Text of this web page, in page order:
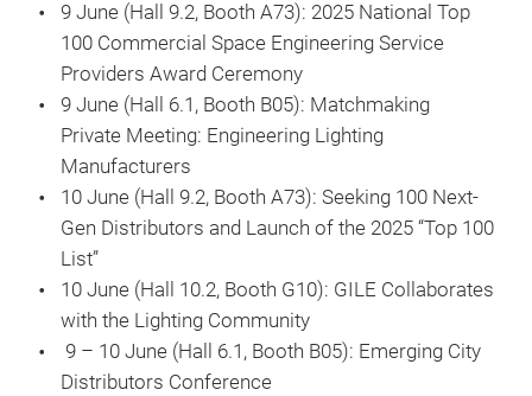
9 June (Hall 9.2, Booth A73): 2025 National Top
100 Commercial Space Engineering Service
Providers Award Ceremony
9 June (Hall 6.1, Booth B05): Matchmaking
Private Meeting: Engineering Lighting
Manufacturers
10 June (Hall 9.2, Booth A73): Seeking 100 Next-
Gen Distributors and Launch of the 2025 “Top 100
List”
10 June (Hall 10.2, Booth G10): GILE Collaborates
with the Lighting Community
9 – 10 June (Hall 6.1, Booth B05): Emerging City
Distributors Conference